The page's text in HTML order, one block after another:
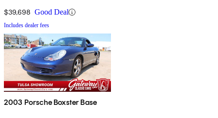
$39,698 Good Deal
Includes dealer fees
2003 Porsche Boxster Base